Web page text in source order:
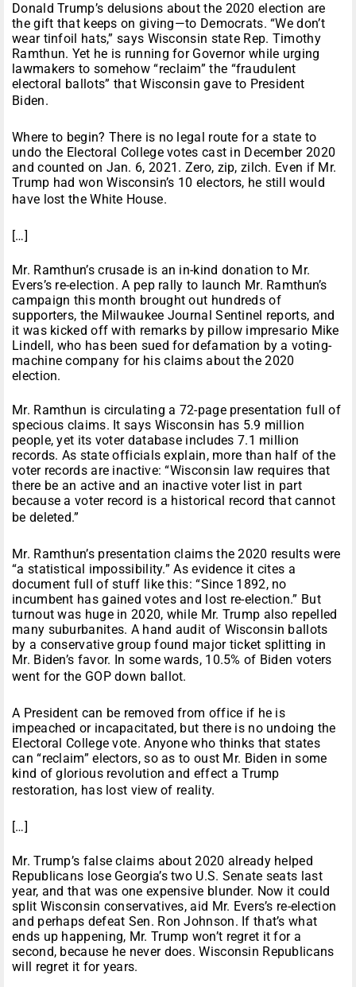
Donald Trump’s delusions about the 2020 election are
the gift that keeps on giving—to Democrats. “We don’t
wear tinfoil hats,” says Wisconsin state Rep. Timothy
Ramthun. Yet he is running for Governor while urging
lawmakers to somehow “reclaim” the “fraudulent
electoral ballots” that Wisconsin gave to President
Biden.
Where to begin? There is no legal route for a state to
undo the Electoral College votes cast in December 2020
and counted on Jan. 6, 2021. Zero, zip, zilch. Even if Mr.
Trump had won Wisconsin’s 10 electors, he still would
have lost the White House.
[…]
Mr. Ramthun’s crusade is an in-kind donation to Mr.
Evers’s re-election. A pep rally to launch Mr. Ramthun’s
campaign this month brought out hundreds of
supporters, the Milwaukee Journal Sentinel reports, and
it was kicked off with remarks by pillow impresario Mike
Lindell, who has been sued for defamation by a voting-
machine company for his claims about the 2020
election.
Mr. Ramthun is circulating a 72-page presentation full of
specious claims. It says Wisconsin has 5.9 million
people, yet its voter database includes 7.1 million
records. As state officials explain, more than half of the
voter records are inactive: “Wisconsin law requires that
there be an active and an inactive voter list in part
because a voter record is a historical record that cannot
be deleted.”
Mr. Ramthun’s presentation claims the 2020 results were
“a statistical impossibility.” As evidence it cites a
document full of stuff like this: “Since 1892, no
incumbent has gained votes and lost re-election.” But
turnout was huge in 2020, while Mr. Trump also repelled
many suburbanites. A hand audit of Wisconsin ballots
by a conservative group found major ticket splitting in
Mr. Biden’s favor. In some wards, 10.5% of Biden voters
went for the GOP down ballot.
A President can be removed from office if he is
impeached or incapacitated, but there is no undoing the
Electoral College vote. Anyone who thinks that states
can “reclaim” electors, so as to oust Mr. Biden in some
kind of glorious revolution and effect a Trump
restoration, has lost view of reality.
[…]
Mr. Trump’s false claims about 2020 already helped
Republicans lose Georgia’s two U.S. Senate seats last
year, and that was one expensive blunder. Now it could
split Wisconsin conservatives, aid Mr. Evers’s re-election
and perhaps defeat Sen. Ron Johnson. If that’s what
ends up happening, Mr. Trump won’t regret it for a
second, because he never does. Wisconsin Republicans
will regret it for years.